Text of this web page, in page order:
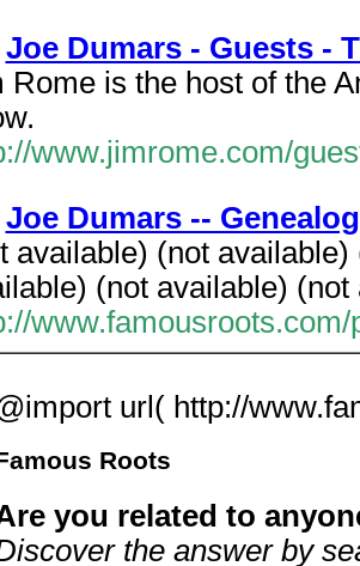
Joe Dumars - Guests -
Rome is the host of the
www.jimrome.com/
Joe Dumars --
available) (not
(not available) (not
url( http://
Roots
you related to
the answer by